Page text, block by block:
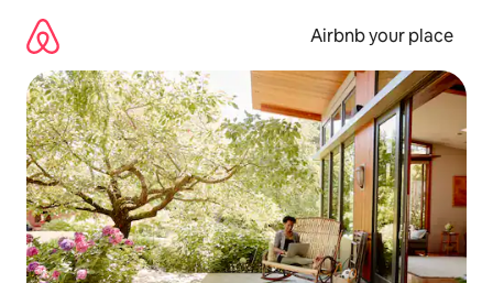
content
Airbnb your place